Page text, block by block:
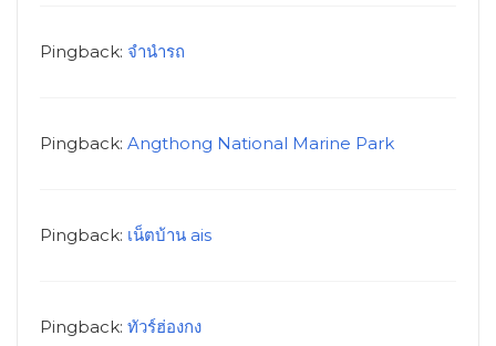
Pingback: จำนำรถ
Pingback: Angthong National Marine Park
Pingback: เน็ตบ้าน ais
Pingback: ทัวร์ฮ่องกง